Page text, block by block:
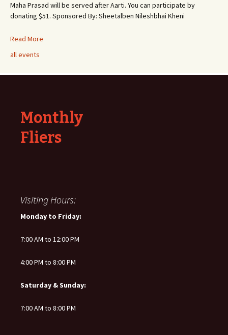
Maha Prasad will be served after Aarti. You can participate by
donating $51. Sponsored By: Sheetalben Nileshbhai Kheni
Read More
all events
Monthly
Fliers
Visiting Hours:
Monday to Friday:
7:00 AM to 12:00 PM
4:00 PM to 8:00 PM
Saturday & Sunday:
7:00 AM to 8:00 PM